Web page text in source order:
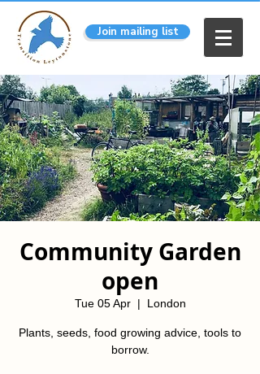
Join mailing list
Community Garden
open
Tue 05 Apr
  |
London
Plants, seeds, food growing advice, tools to
borrow.